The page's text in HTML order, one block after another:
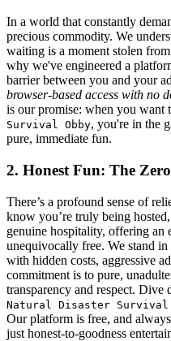
In a world that constantly
precious commodity. We
waiting is a moment stolen
why we've engineered a
barrier between you and your
browser-based access with no
is our promise: when you want
Survival Obby, you're in the
pure, immediate fun.
2. Honest Fun: The
There’s a profound sense of
know you’re truly being
genuine hospitality, offering an
unequivocally free. We stand
with hidden costs, aggressive
commitment is to pure,
transparency and respect. Dive
Natural Disaster Survival
Our platform is free, and
just honest-to-goodness